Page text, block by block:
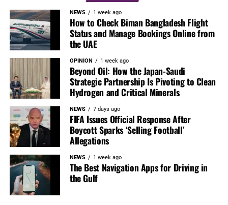
NEWS 1 week ago
How to Check Biman Bangladesh Flight
Status and Manage Bookings Online from
the UAE
OPINION 1 week ago
Beyond Oil: How the Japan-Saudi
Strategic Partnership Is Pivoting to Clean
Hydrogen and Critical Minerals
NEWS 7 days ago
FIFA Issues Official Response After
Boycott Sparks ‘Selling Football’
Allegations
NEWS 1 week ago
The Best Navigation Apps for Driving in
the Gulf